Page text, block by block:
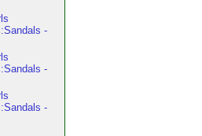
-
-
-